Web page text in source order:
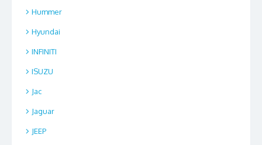
Hummer
Hyundai
INFINITI
ISUZU
Jac
Jaguar
JEEP